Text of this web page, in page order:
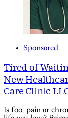
Sponsored
Tired of
New
Care Clinic
Is foot pain or